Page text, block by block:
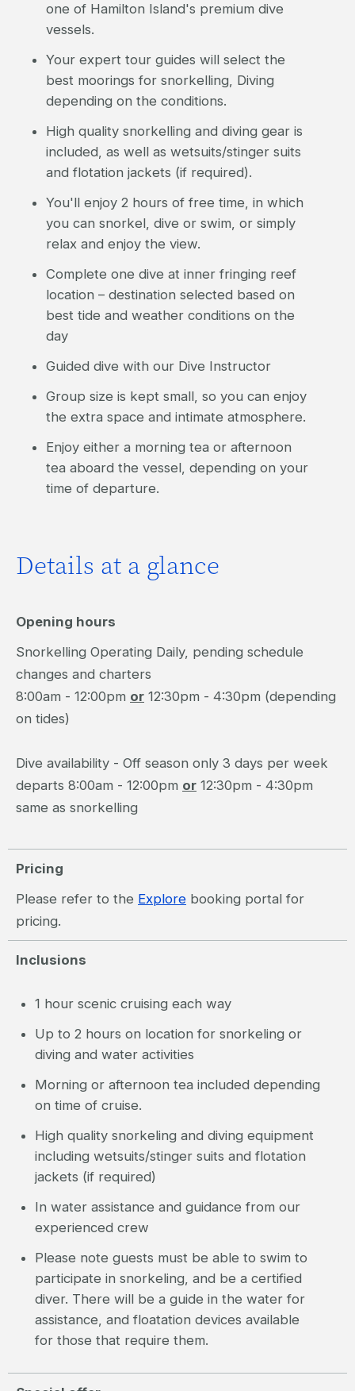
one of Hamilton Island's premium dive
vessels.
Your expert tour guides will select the
best moorings for snorkelling, Diving
depending on the conditions.
High quality snorkelling and diving gear is
included, as well as wetsuits/stinger suits
and flotation jackets (if required).
You'll enjoy 2 hours of free time, in which
you can snorkel, dive or swim, or simply
relax and enjoy the view.
Complete one dive at inner fringing reef
location – destination selected based on
best tide and weather conditions on the
day
Guided dive with our Dive Instructor
Group size is kept small, so you can enjoy
the extra space and intimate atmosphere.
Enjoy either a morning tea or afternoon
tea aboard the vessel, depending on your
time of departure.
Details at a glance
Opening hours
Snorkelling Operating Daily, pending schedule
changes and charters
8:00am - 12:00pm or 12:30pm - 4:30pm (depending
on tides)
Dive availability - Off season only 3 days per week
departs 8:00am - 12:00pm or 12:30pm - 4:30pm
same as snorkelling
Pricing
Please refer to the Explore booking portal for
pricing.
Inclusions
1 hour scenic cruising each way
Up to 2 hours on location for snorkeling or
diving and water activities
Morning or afternoon tea included depending
on time of cruise.
High quality snorkeling and diving equipment
including wetsuits/stinger suits and flotation
jackets (if required)
In water assistance and guidance from our
experienced crew
Please note guests must be able to swim to
participate in snorkeling, and be a certified
diver. There will be a guide in the water for
assistance, and floatation devices available
for those that require them.